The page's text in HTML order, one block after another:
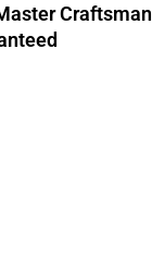
Craftsman